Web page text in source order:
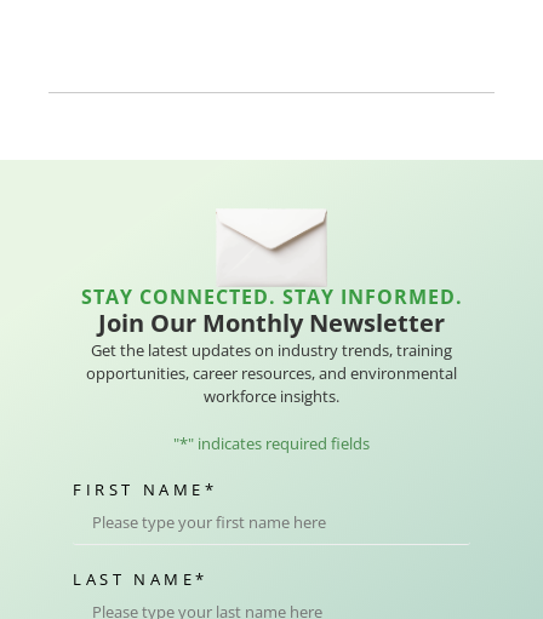
STAY CONNECTED. STAY INFORMED.
Join Our Monthly Newsletter
Get the latest updates on industry trends, training
opportunities, career resources, and environmental
workforce insights.
"*" indicates required fields
FIRST NAME *
LAST NAME*